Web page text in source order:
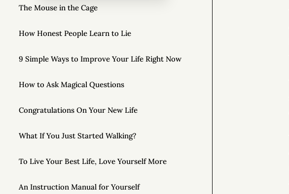
The Mouse in the Cage
How Honest People Learn to Lie
9 Simple Ways to Improve Your Life Right Now
How to Ask Magical Questions
Congratulations On Your New Life
What If You Just Started Walking?
To Live Your Best Life, Love Yourself More
An Instruction Manual for Yourself